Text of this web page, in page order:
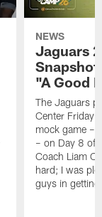
NEWS
Jaguars
"A Good
The Jaguars
Center Friday
mock game –
– on Day 8 of
Coach Liam
hard; I was
guys in